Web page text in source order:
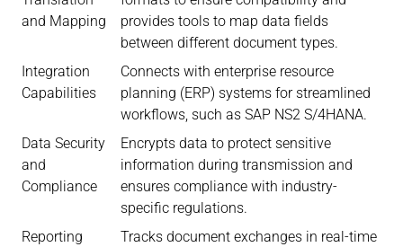
and Mapping
provides tools to map data fields
between different document types.
Integration
Capabilities
Connects with enterprise resource
planning (ERP) systems for streamlined
workflows, such as SAP NS2 S/4HANA.
Data Security
and
Compliance
Encrypts data to protect sensitive
information during transmission and
ensures compliance with industry-
specific regulations.
Reporting
Tracks document exchanges in real-time